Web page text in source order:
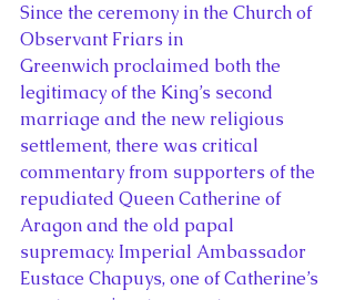
Since the ceremony in the Church of
Observant Friars in
Greenwich proclaimed both the
legitimacy of the King’s second
marriage and the new religious
settlement, there was critical
commentary from supporters of the
repudiated Queen Catherine of
Aragon and the old papal
supremacy. Imperial Ambassador
Eustace Chapuys, one of Catherine’s